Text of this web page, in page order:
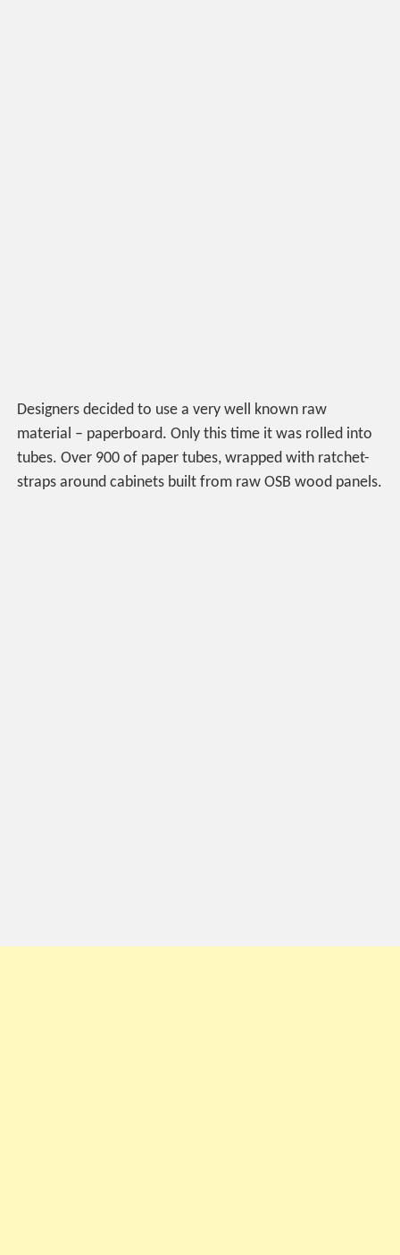
Designers decided to use a very well known raw
material – paperboard. Only this time it was rolled into
tubes. Over 900 of paper tubes, wrapped with ratchet-
straps around cabinets built from raw OSB wood panels.